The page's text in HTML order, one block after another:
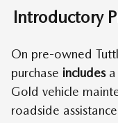
Introductory
On pre-owned
purchase includes
Gold vehicle
roadside